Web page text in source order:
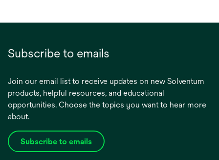
Subscribe to emails
Join our email list to receive updates on new Solventum
products, helpful resources, and educational
opportunities. Choose the topics you want to hear more
about.
Subscribe to emails
opens